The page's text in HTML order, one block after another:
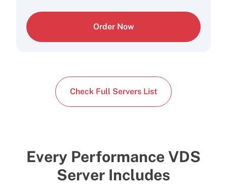
Order Now
Check Full Servers List
Every Performance VDS
Server Includes